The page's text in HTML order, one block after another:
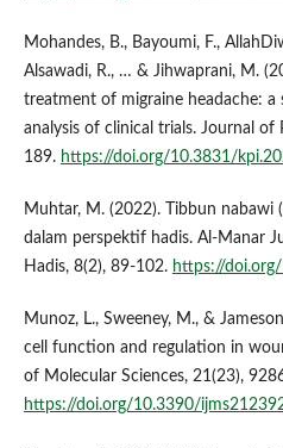
Mohandes, B., Bayoumi, F.,
Alsawadi, R., … & Jihwaprani, M.
treatment of migraine headache:
analysis of clinical trials. Journal
189. https://doi.org/10.3831/
Muhtar, M. (2022). Tibbun nabawi
dalam perspektif hadis. Al-Manar
Hadis, 8(2), 89-102. https://
Munoz, L., Sweeney, M., &
cell function and regulation in
of Molecular Sciences, 21(23),
https://doi.org/10.3390/